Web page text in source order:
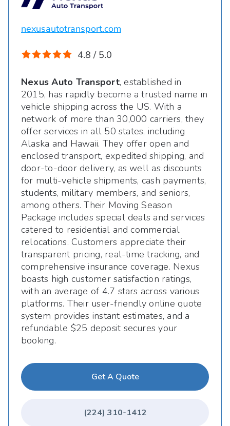
nexusautotransport.com
4.8 / 5.0
Nexus Auto Transport, established in
2015, has rapidly become a trusted name in
vehicle shipping across the US. With a
network of more than 30,000 carriers, they
offer services in all 50 states, including
Alaska and Hawaii. They offer open and
enclosed transport, expedited shipping, and
door-to-door delivery, as well as discounts
for multi-vehicle shipments, cash payments,
students, military members, and seniors,
among others. Their Moving Season
Package includes special deals and services
catered to residential and commercial
relocations. Customers appreciate their
transparent pricing, real-time tracking, and
comprehensive insurance coverage. Nexus
boasts high customer satisfaction ratings,
with an average of 4.7 stars across various
platforms. Their user-friendly online quote
system provides instant estimates, and a
refundable $25 deposit secures your
booking.
Get A Quote
(224) 310-1412